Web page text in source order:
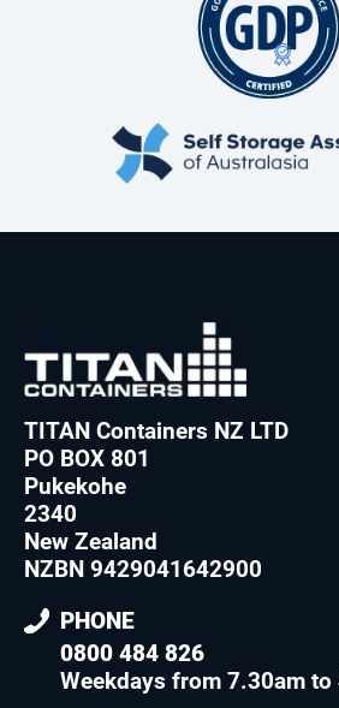
TITAN Containers NZ LTD
PO BOX 801
Pukekohe
2340
New Zealand
NZBN 9429041642900
PHONE
0800 484 826
Weekdays from 7.30am to